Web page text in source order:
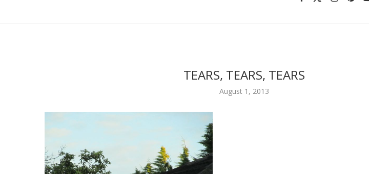
TEARS, TEARS, TEARS
August 1, 2013